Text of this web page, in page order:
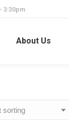
3:30pm
About Us